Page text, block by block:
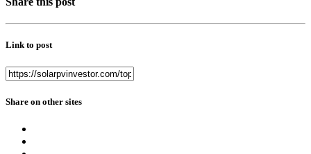
Link to post
Share on other sites